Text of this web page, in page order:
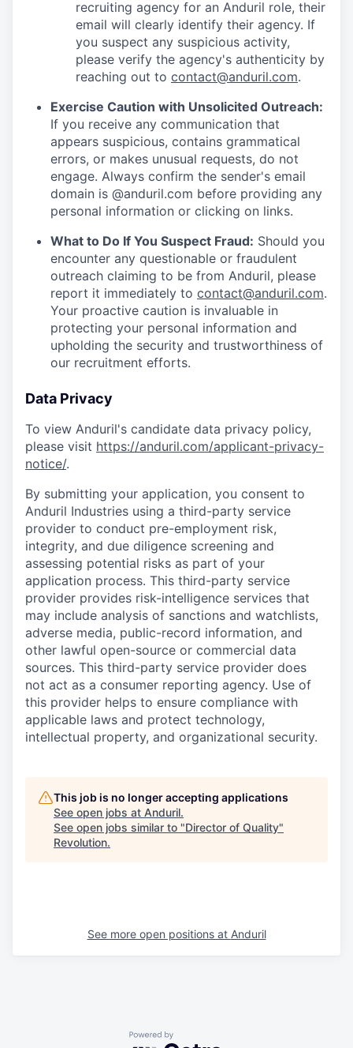
recruiting agency for an Anduril role, their
email will clearly identify their agency. If
you suspect any suspicious activity,
please verify the agency's authenticity by
reaching out to contact@anduril.com.
Exercise Caution with Unsolicited Outreach:
If you receive any communication that
appears suspicious, contains grammatical
errors, or makes unusual requests, do not
engage. Always confirm the sender's email
domain is @anduril.com before providing any
personal information or clicking on links.
What to Do If You Suspect Fraud: Should you
encounter any questionable or fraudulent
outreach claiming to be from Anduril, please
report it immediately to contact@anduril.com.
Your proactive caution is invaluable in
protecting your personal information and
upholding the security and trustworthiness of
our recruitment efforts.
Data Privacy
To view Anduril's candidate data privacy policy,
please visit https://anduril.com/applicant-privacy-
notice/.
By submitting your application, you consent to
Anduril Industries using a third-party service
provider to conduct pre-employment risk,
integrity, and due diligence screening and
assessing potential risks as part of your
application process. This third-party service
provider provides risk-intelligence services that
may include analysis of sanctions and watchlists,
adverse media, public-record information, and
other lawful open-source or commercial data
sources. This third-party service provider does
not act as a consumer reporting agency. Use of
this provider helps to ensure compliance with
applicable laws and protect technology,
intellectual property, and organizational security.
This job is no longer accepting applications
See open jobs at Anduril.
See open jobs similar to "Director of Quality"
Revolution.
See more open positions at Anduril
Powered by Getro.com